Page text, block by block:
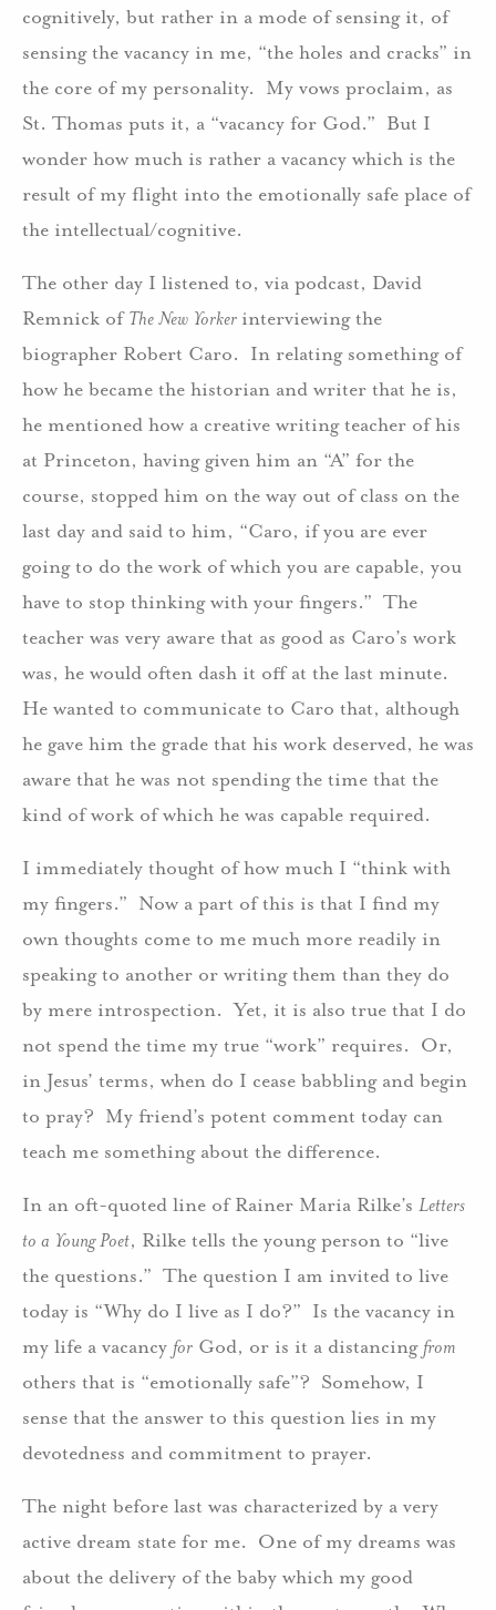
cognitively, but rather in a mode of sensing it, of
sensing the vacancy in me, “the holes and cracks” in
the core of my personality. My vows proclaim, as
St. Thomas puts it, a “vacancy for God.” But I
wonder how much is rather a vacancy which is the
result of my flight into the emotionally safe place of
the intellectual/cognitive.
The other day I listened to, via podcast, David
Remnick ofThe New Yorker interviewing the
biographer Robert Caro. In relating something of
how he became the historian and writer that he is,
he mentioned how a creative writing teacher of his
at Princeton, having given him an “A” for the
course, stopped him on the way out of class on the
last day and said to him, “Caro, if you are ever
going to do the work of which you are capable, you
have to stop thinking with your fingers.” The
teacher was very aware that as good as Caro’s work
was, he would often dash it off at the last minute.
He wanted to communicate to Caro that, although
he gave him the grade that his work deserved, he was
aware that he was not spending the time that the
kind of work of which he was capable required.
I immediately thought of how much I “think with
my fingers.” Now a part of this is that I find my
own thoughts come to me much more readily in
speaking to another or writing them than they do
by mere introspection. Yet, it is also true that I do
not spend the time my true “work” requires. Or,
in Jesus’ terms, when do I cease babbling and begin
to pray? My friend’s potent comment today can
teach me something about the difference.
In an oft-quoted line of Rainer Maria Rilke’s Letters
to a Young Poet, Rilke tells the young person to “live
the questions.” The question I am invited to live
today is “Why do I live as I do?” Is the vacancy in
my life a vacancy for God, or is it a distancing from
others that is “emotionally safe”? Somehow, I
sense that the answer to this question lies in my
devotedness and commitment to prayer.
The night before last was characterized by a very
active dream state for me. One of my dreams was
about the delivery of the baby which my good